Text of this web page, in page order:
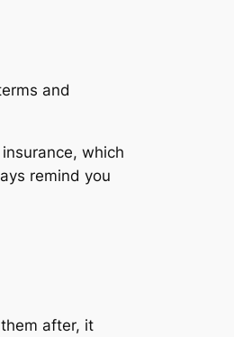
and
which
remind you
after, it